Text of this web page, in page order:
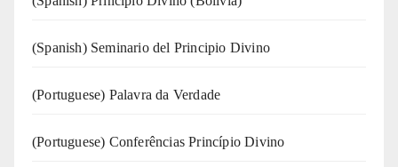
(Spanish) Seminario del Principio Divino
(‍‍Portuguese) Palavra da Verdade
(Portuguese) Conferências Princípio Divino